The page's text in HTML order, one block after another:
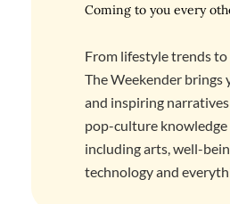
Coming to you every
From lifestyle trends
The Weekender brings
and inspiring
pop-culture knowledge
including arts, well-
technology and